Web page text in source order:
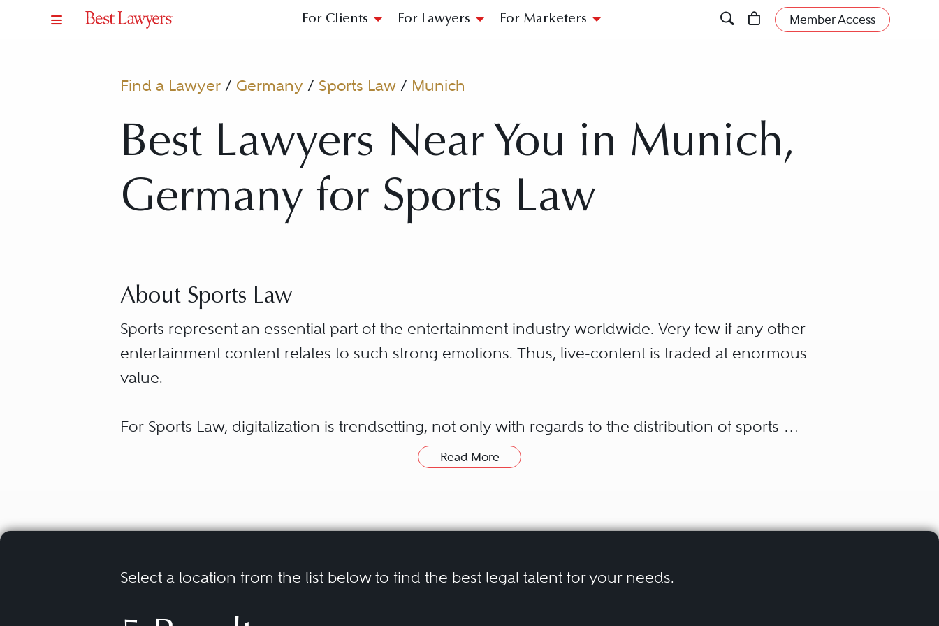
For Clients For Lawyers For Marketers Member Access
Find a Lawyer / Germany / Sports Law / Munich
Best Lawyers Near You in Munich,
Germany for Sports Law
About Sports Law
Sports represent an essential part of the entertainment industry worldwide. Very few if any other
entertainment content relates to such strong emotions. Thus, live-content is traded at enormous
value.
For Sports Law, digitalization is trendsetting, not only with regards to the distribution of sports-
content but also with regards to sports-content itself. New distribution channels and opportunities
such as virtual advertising and all forms of online advertising. And, last but not least, digitalization
tournament organizers, sports associations, athletes, broadcasting, and media companies
Read More
Select a location from the list below to find the best legal talent for your needs.